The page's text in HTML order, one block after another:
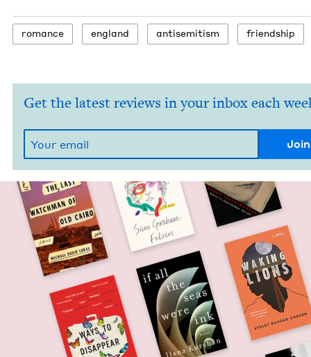
romance eng­land anti­semitism friend­ship
Get the latest reviews in your inbox each